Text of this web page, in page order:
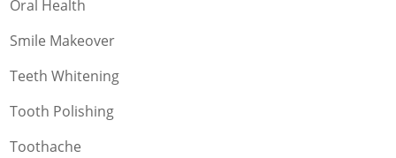
Oral Health
Smile Makeover
Teeth Whitening
Tooth Polishing
Toothache